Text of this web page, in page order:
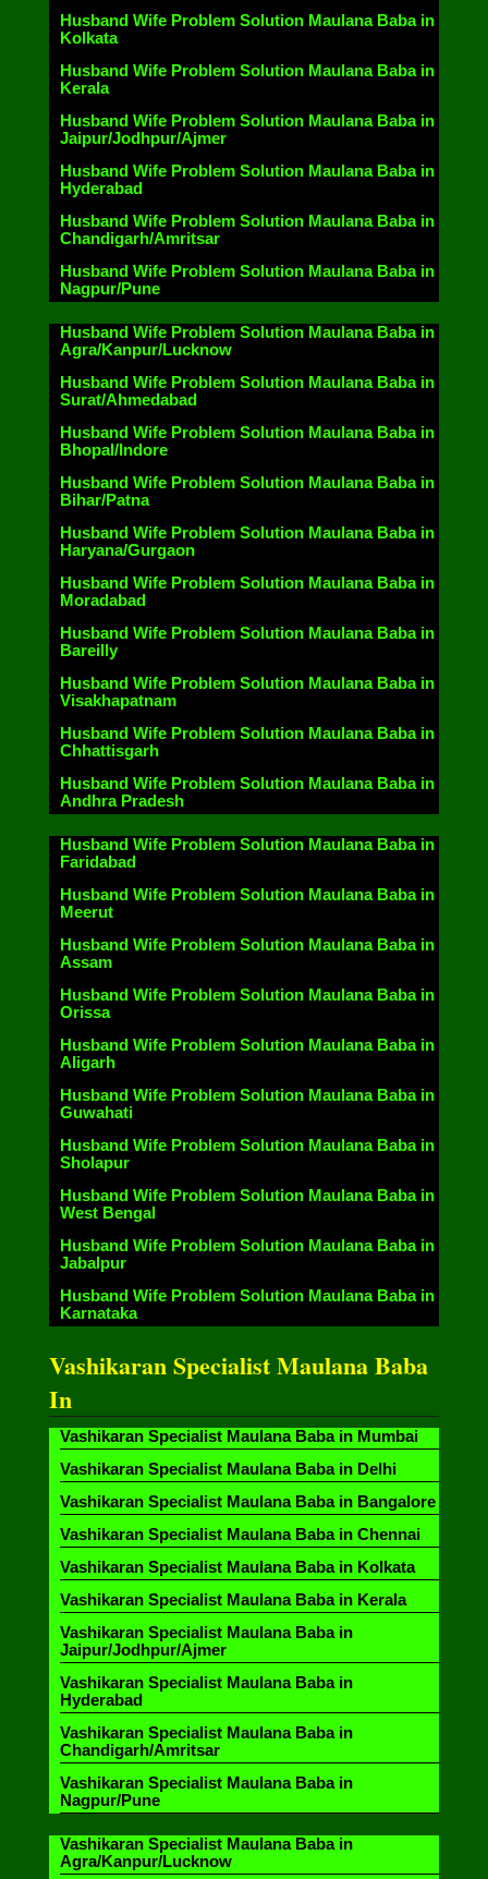
Husband Wife Problem Solution Maulana Baba in
Kolkata
Husband Wife Problem Solution Maulana Baba in
Kerala
Husband Wife Problem Solution Maulana Baba in
Jaipur/Jodhpur/Ajmer
Husband Wife Problem Solution Maulana Baba in
Hyderabad
Husband Wife Problem Solution Maulana Baba in
Chandigarh/Amritsar
Husband Wife Problem Solution Maulana Baba in
Nagpur/Pune
Husband Wife Problem Solution Maulana Baba in
Agra/Kanpur/Lucknow
Husband Wife Problem Solution Maulana Baba in
Surat/Ahmedabad
Husband Wife Problem Solution Maulana Baba in
Bhopal/Indore
Husband Wife Problem Solution Maulana Baba in
Bihar/Patna
Husband Wife Problem Solution Maulana Baba in
Haryana/Gurgaon
Husband Wife Problem Solution Maulana Baba in
Moradabad
Husband Wife Problem Solution Maulana Baba in
Bareilly
Husband Wife Problem Solution Maulana Baba in
Visakhapatnam
Husband Wife Problem Solution Maulana Baba in
Chhattisgarh
Husband Wife Problem Solution Maulana Baba in
Andhra Pradesh
Husband Wife Problem Solution Maulana Baba in
Faridabad
Husband Wife Problem Solution Maulana Baba in
Meerut
Husband Wife Problem Solution Maulana Baba in
Assam
Husband Wife Problem Solution Maulana Baba in
Orissa
Husband Wife Problem Solution Maulana Baba in
Aligarh
Husband Wife Problem Solution Maulana Baba in
Guwahati
Husband Wife Problem Solution Maulana Baba in
Sholapur
Husband Wife Problem Solution Maulana Baba in
West Bengal
Husband Wife Problem Solution Maulana Baba in
Jabalpur
Husband Wife Problem Solution Maulana Baba in
Karnataka
Vashikaran Specialist Maulana Baba
In
Vashikaran Specialist Maulana Baba in Mumbai
Vashikaran Specialist Maulana Baba in Delhi
Vashikaran Specialist Maulana Baba in Bangalore
Vashikaran Specialist Maulana Baba in Chennai
Vashikaran Specialist Maulana Baba in Kolkata
Vashikaran Specialist Maulana Baba in Kerala
Vashikaran Specialist Maulana Baba in
Jaipur/Jodhpur/Ajmer
Vashikaran Specialist Maulana Baba in
Hyderabad
Vashikaran Specialist Maulana Baba in
Chandigarh/Amritsar
Vashikaran Specialist Maulana Baba in
Nagpur/Pune
Vashikaran Specialist Maulana Baba in
Agra/Kanpur/Lucknow